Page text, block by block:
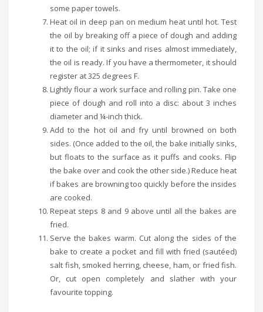
some paper towels.
Heat oil in deep pan on medium heat until hot. Test
the oil by breaking off a piece of dough and adding
it to the oil; if it sinks and rises almost immediately,
the oil is ready. If you have a thermometer, it should
register at 325 degrees F.
Lightly flour a work surface and rolling pin. Take one
piece of dough and roll into a disc: about 3 inches
diameter and ¼-inch thick.
Add to the hot oil and fry until browned on both
sides. (Once added to the oil, the bake initially sinks,
but floats to the surface as it puffs and cooks. Flip
the bake over and cook the other side.) Reduce heat
if bakes are browning too quickly before the insides
are cooked.
Repeat steps 8 and 9 above until all the bakes are
fried.
Serve the bakes warm. Cut along the sides of the
bake to create a pocket and fill with fried (sautéed)
salt fish, smoked herring, cheese, ham, or fried fish.
Or, cut open completely and slather with your
favourite topping.